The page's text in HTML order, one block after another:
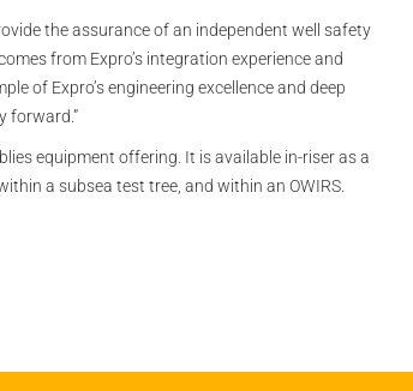
the assurance of an independent well safety
from Expro’s integration experience and
of Expro’s engineering excellence and deep
forward.”
equipment offering. It is available in-riser as a
a subsea test tree, and within an OWIRS.